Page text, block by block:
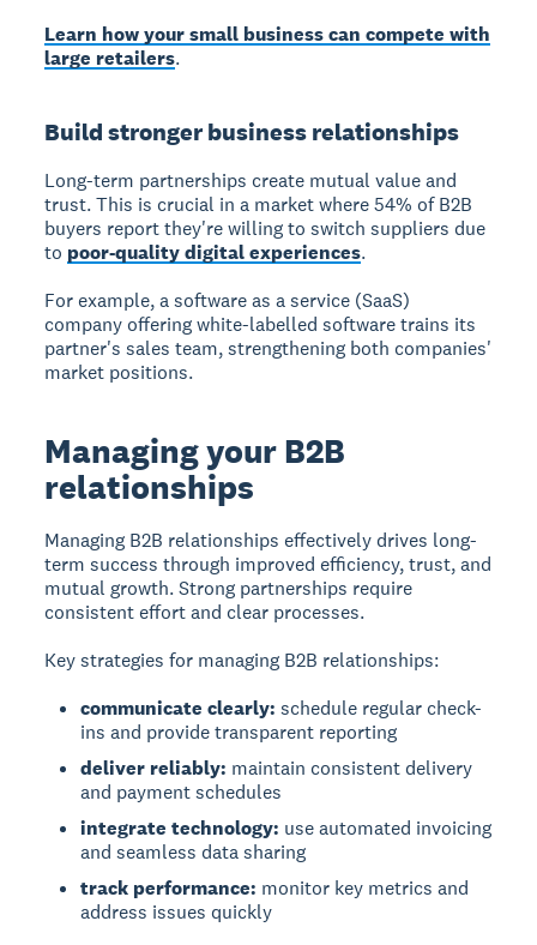
Learn how your small business can compete with
large retailers.
Build stronger business relationships
Long-term partnerships create mutual value and
trust. This is crucial in a market where 54% of B2B
buyers report they're willing to switch suppliers due
to poor-quality digital experiences.
For example, a software as a service (SaaS)
company offering white-labelled software trains its
partner's sales team, strengthening both companies'
market positions.
Managing your B2B
relationships
Managing B2B relationships effectively drives long-
term success through improved efficiency, trust, and
mutual growth. Strong partnerships require
consistent effort and clear processes.
Key strategies for managing B2B relationships:
communicate clearly: schedule regular check-
ins and provide transparent reporting
deliver reliably: maintain consistent delivery
and payment schedules
integrate technology: use automated invoicing
and seamless data sharing
track performance: monitor key metrics and
address issues quickly